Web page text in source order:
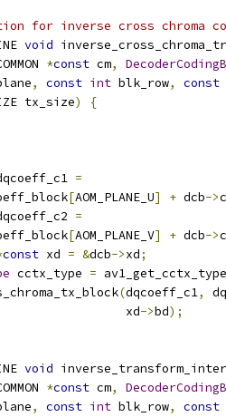
for inverse cross chroma
void
*const cm,
, const int blk_row,
const
tx_size)
{
=
[AOM_PLANE_U] + dcb->
=
[AOM_PLANE_V] + dcb->
const xd = &dcb->xd;
cctx_type = av1_get_cctx_type
(dqcoeff_c1,
xd
->bd);
void
*const cm,
, const int blk_row,
const